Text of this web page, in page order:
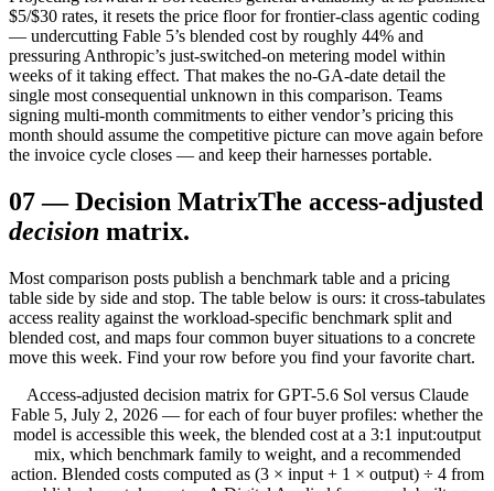
$5/$30 rates, it resets the price floor for frontier-class agentic coding
— undercutting Fable 5’s blended cost by roughly 44% and
pressuring Anthropic’s just-switched-on metering model within
weeks of it taking effect. That makes the no-GA-date detail the
single most consequential unknown in this comparison. Teams
signing multi-month commitments to either vendor’s pricing this
month should assume the competitive picture can move again before
the invoice cycle closes — and keep their harnesses portable.
07—Decision MatrixThe access-adjusted
decision matrix.
Most comparison posts publish a benchmark table and a pricing
table side by side and stop. The table below is ours: it cross-tabulates
access reality against the workload-specific benchmark split and
blended cost, and maps four common buyer situations to a concrete
move this week. Find your row before you find your favorite chart.
Access-adjusted decision matrix for GPT-5.6 Sol versus Claude
Fable 5, July 2, 2026 — for each of four buyer profiles: whether the
model is accessible this week, the blended cost at a 3:1 input:output
mix, which benchmark family to weight, and a recommended
action. Blended costs computed as (3 × input + 1 × output) ÷ 4 from